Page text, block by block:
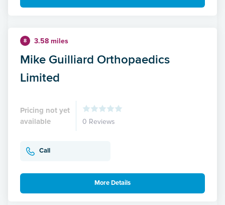
8 3.58 miles
Mike Guilliard Orthopaedics
Limited
Pricing not yet
available
0 Reviews
Call
More Details